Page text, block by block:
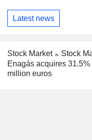
Latest news
Stock Market
Stock
Enagás acquires
million euros